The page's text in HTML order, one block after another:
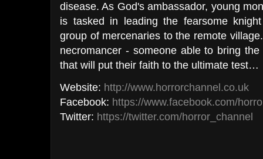
disease. As God's ambassador, young
is tasked in leading the fearsome
group of mercenaries to the remote
necromancer - someone able to bring
that will put their faith to the ultimate test…
Website: http://www.horrorchannel.co.uk
Facebook: https://www.facebook.com/
Twitter: https://twitter.com/horror_channel